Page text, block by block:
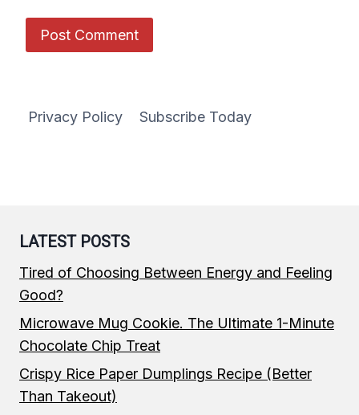
Privacy Policy Subscribe Today
LATEST POSTS
Tired of Choosing Between Energy and Feeling
Good?
Microwave Mug Cookie. The Ultimate 1-Minute
Chocolate Chip Treat
Crispy Rice Paper Dumplings Recipe (Better
Than Takeout)